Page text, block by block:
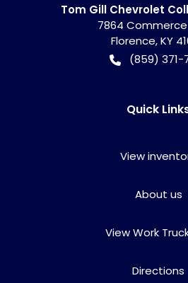
Tom Gill Chevrolet
7864
Florence,KY
(859) 371-
Quick
View
About us
View Work
Directions